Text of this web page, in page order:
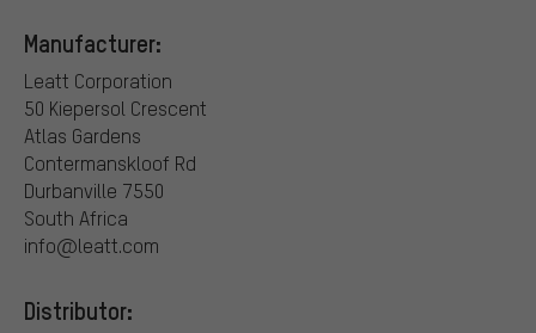
Manufacturer:
Leatt Corporation
50 Kiepersol Crescent
Atlas Gardens
Contermanskloof Rd
Durbanville 7550
South Africa
info@leatt.com
Distributor: